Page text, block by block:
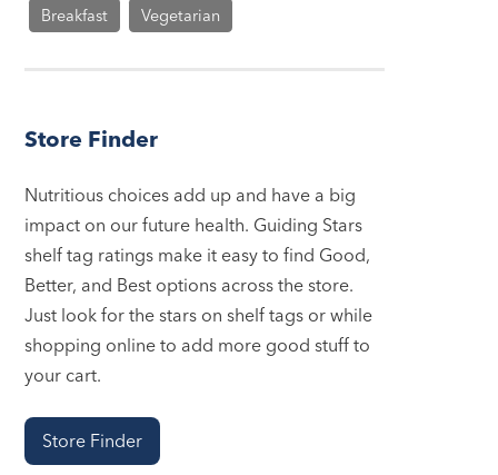
Breakfast Vegetarian
Store Finder
Nutritious choices add up and have a big
impact on our future health. Guiding Stars
shelf tag ratings make it easy to find Good,
Better, and Best options across the store.
Just look for the stars on shelf tags or while
shopping online to add more good stuff to
your cart.
Store Finder